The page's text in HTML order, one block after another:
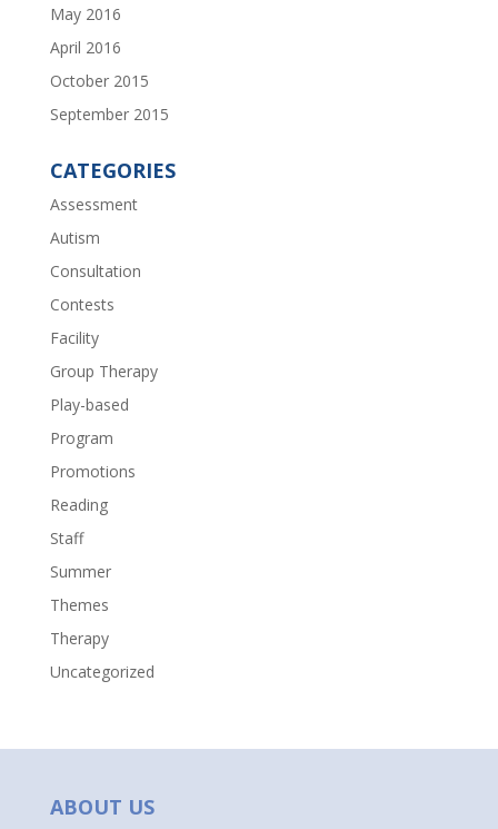
May 2016
April 2016
October 2015
September 2015
CATEGORIES
Assessment
Autism
Consultation
Contests
Facility
Group Therapy
Play-based
Program
Promotions
Reading
Staff
Summer
Themes
Therapy
Uncategorized
ABOUT US